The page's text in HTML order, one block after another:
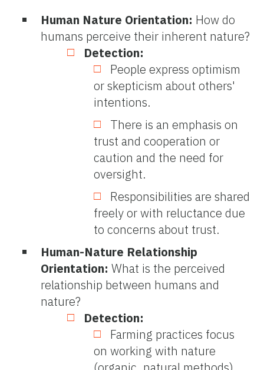
Human Nature Orientation: How do
humans perceive their inherent nature?
Detection:
People express optimism
or skepticism about others'
intentions.
There is an emphasis on
trust and cooperation or
caution and the need for
oversight.
Responsibilities are shared
freely or with reluctance due
to concerns about trust.
Human-Nature Relationship
Orientation: What is the perceived
relationship between humans and
nature?
Detection:
Farming practices focus
on working with nature